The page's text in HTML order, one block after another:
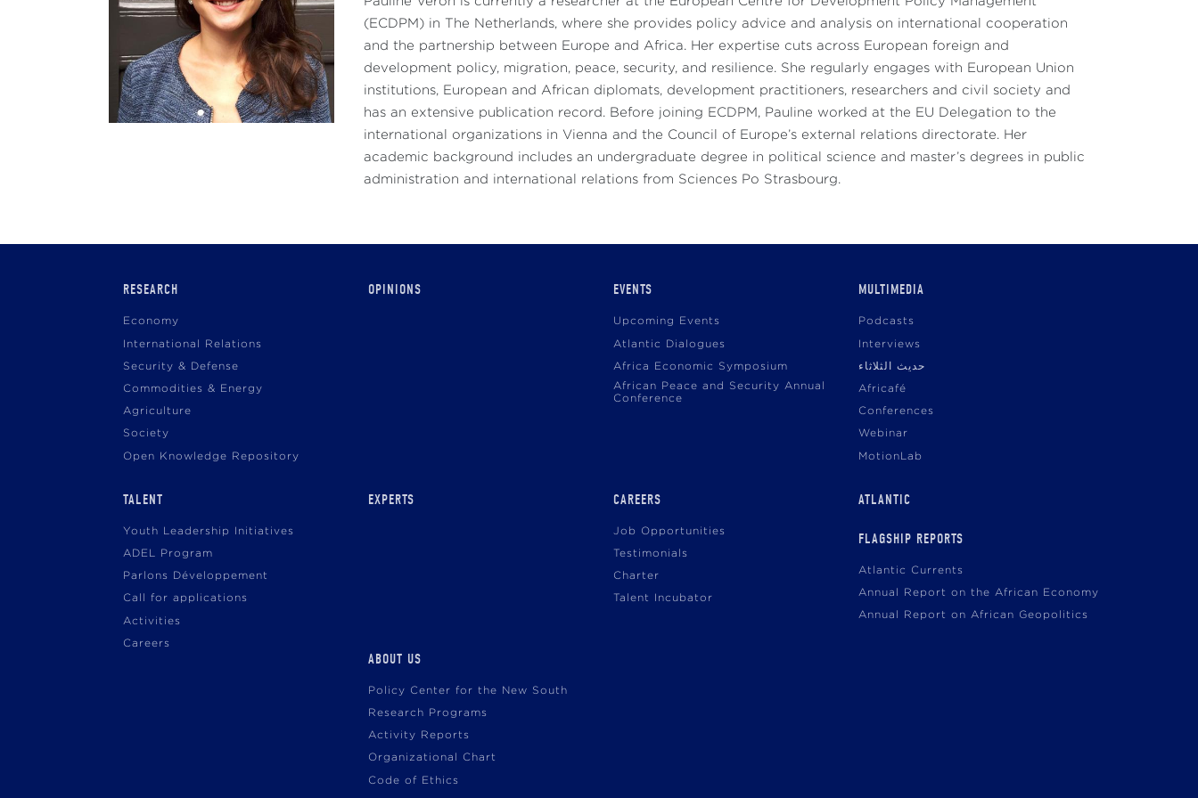
(ECDPM) in The Netherlands, where she provides policy advice and analysis on international cooperation
and the partnership between Europe and Africa. Her expertise cuts across European foreign and
development policy, migration, peace, security, and resilience. She regularly engages with European Union
institutions, European and African diplomats, development practitioners, researchers and civil society and
has an extensive publication record. Before joining ECDPM, Pauline worked at the EU Delegation to the
international organizations in Vienna and the Council of Europe’s external relations directorate. Her
academic background includes an undergraduate degree in political science and master’s degrees in public
administration and international relations from Sciences Po Strasbourg.
Main
RESEARCH
Economy
International Relations
Security & Defense
Commodities & Energy
Agriculture
Society
Open Knowledge Repository
OPINIONS EVENTS
Upcoming Events
Atlantic Dialogues
Africa Economic Symposium
African Peace and Security Annual
Conference
MULTIMEDIA
Podcasts
Interviews
حديث الثلاثاء
Africafé
Conferences
Webinar
MotionLab
TALENT
Youth Leadership Initiatives
ADEL Program
Parlons Développement
Call for applications
Activities
Careers
EXPERTS CAREERS
Job Opportunities
Testimonials
Charter
Talent Incubator
ATLANTIC
FLAGSHIP REPORTS
Atlantic Currents
Annual Report on the African Economy
Annual Report on African Geopolitics
ABOUT US
Policy Center for the New South
Research Programs
Activity Reports
Organizational Chart
Code of Ethics